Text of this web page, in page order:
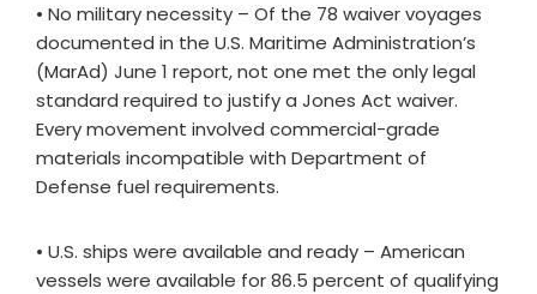
• No military necessity – Of the 78 waiver voyages
documented in the U.S. Maritime Administration’s
(MarAd) June 1 report, not one met the only legal
standard required to justify a Jones Act waiver.
Every movement involved commercial-grade
materials incompatible with Department of
Defense fuel requirements.
• U.S. ships were available and ready – American
vessels were available for 86.5 percent of qualifying